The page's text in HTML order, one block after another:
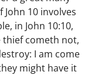
10 involves
in John 10:10,
thief cometh not,
I am come
might have it